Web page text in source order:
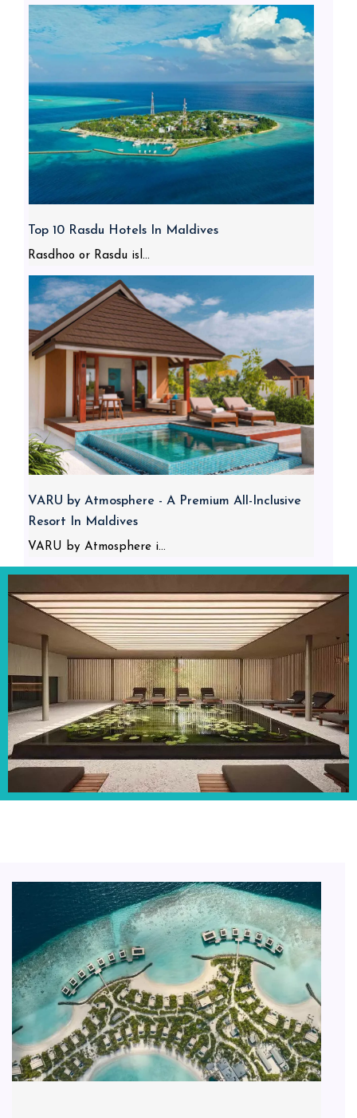
Top 10 Rasdu Hotels In Maldives
Rasdhoo or Rasdu isl...
VARU by Atmosphere - A Premium All-Inclusive
Resort In Maldives
VARU by Atmosphere i...